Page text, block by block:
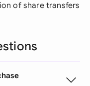
of share transfers